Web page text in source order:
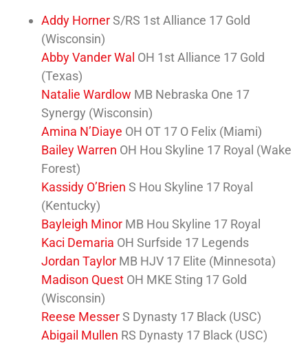
Addy HornerS/RS 1st Alliance 17 Gold
(Wisconsin)
Abby Vander Wal OH 1st Alliance 17 Gold
(Texas)
Natalie Wardlow MB Nebraska One 17
Synergy (Wisconsin)
Amina N’Diaye OH OT 17 O Felix (Miami)
Bailey Warren OH Hou Skyline 17 Royal (Wake
Forest)
Kassidy O’Brien S Hou Skyline 17 Royal
(Kentucky)
Bayleigh Minor MB Hou Skyline 17 Royal
Kaci Demaria OH Surfside 17 Legends
Jordan Taylor MB HJV 17 Elite (Minnesota)
Madison Quest OH MKE Sting 17 Gold
(Wisconsin)
Reese MesserS Dynasty 17 Black (USC)
Abigail Mullen RS Dynasty 17 Black (USC)